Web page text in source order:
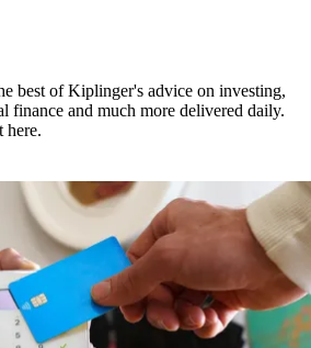
best of Kiplinger's advice on investing,
finance and much more delivered daily.
here.